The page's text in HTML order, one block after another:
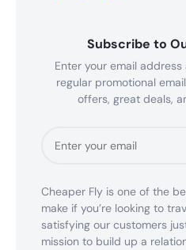
Subscribe to
Enter your email address
regular promotional
offers, great deals,
Cheaper Fly is one of the
make if you’re looking to
satisfying our customers
mission to build up a